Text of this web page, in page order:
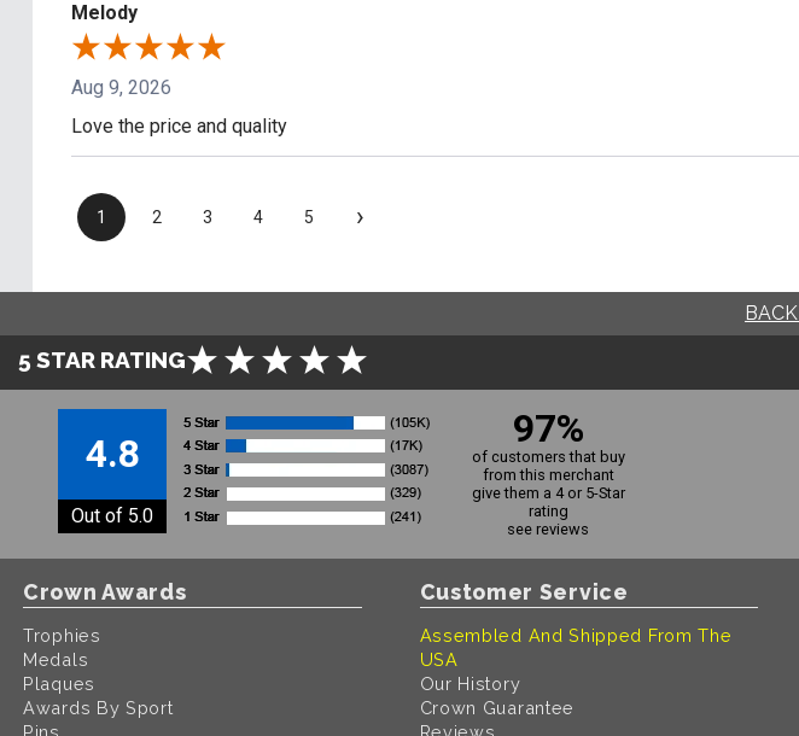
Melody
Aug 9, 2026
Love the price and quality
1 2 3 4 5 ›
5 STAR RATING
4.8
Out of 5.0
97%
of customers that buy
from this merchant
give them a 4 or 5-Star
rating
see reviews
Crown Awards
Trophies
Medals
Plaques
Awards By Sport
Pins
Customer Service
Assembled And Shipped From The
USA
Our History
Crown Guarantee
Reviews